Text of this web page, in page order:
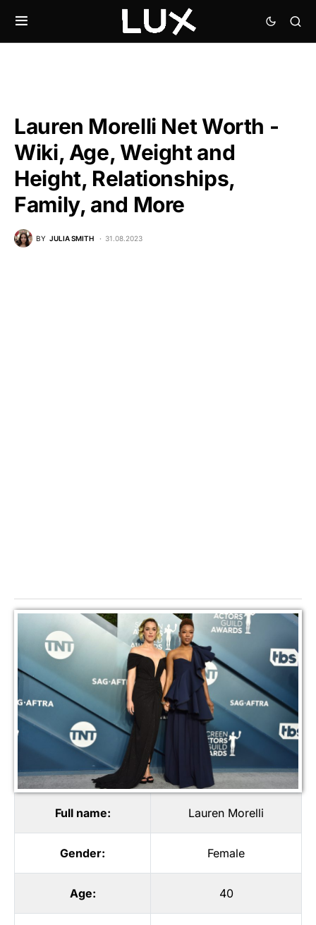
Lauren Morelli Net Worth -
Wiki, Age, Weight and
Height, Relationships,
Family, and More
BY JULIA SMITH 31.08.2023
Full name: Lauren Morelli
Gender: Female
Age: 40